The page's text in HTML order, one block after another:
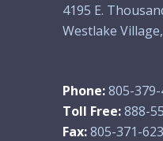
4195 E.
Westlake
Phone:805-
Toll Free:888-
Fax:805-371-